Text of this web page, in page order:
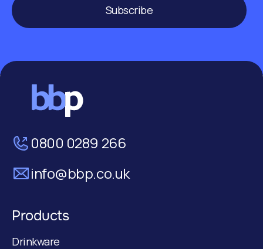
Subscribe
0800 0289 266
info@bbp.co.uk
Products
Drinkware